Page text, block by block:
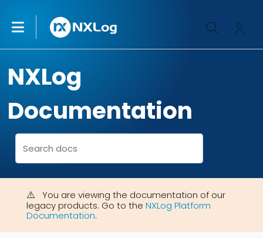
NXLog
Documentation
You are viewing the documentation of our
legacy products. Go to the NXLog Platform
Documentation.